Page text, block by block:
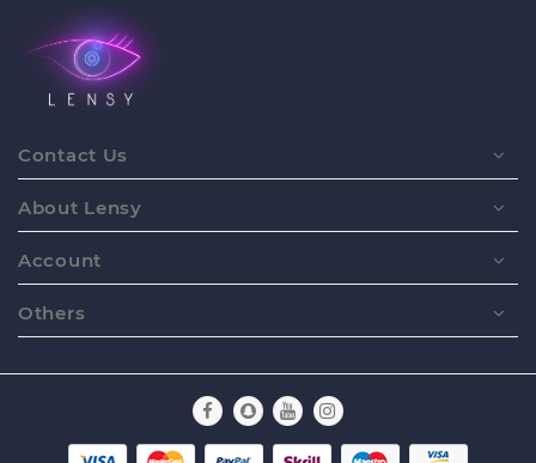
Contact Us
About Lensy
Account
Others